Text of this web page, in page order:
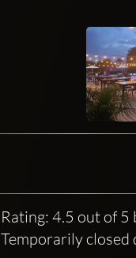
Rating: 4.5 out of 5
Temporarily closed